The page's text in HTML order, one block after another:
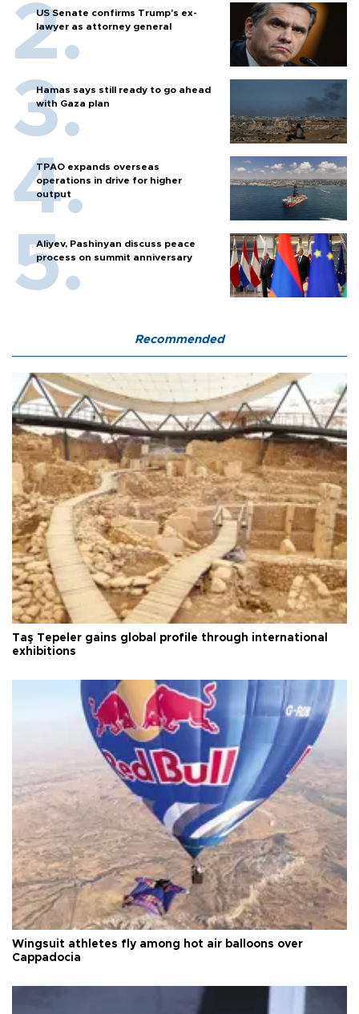
US Senate confirms Trump's ex-
lawyer as attorney general
Hamas says still ready to go ahead
with Gaza plan
TPAO expands overseas
operations in drive for higher
output
Aliyev, Pashinyan discuss peace
process on summit anniversary
Recommended
Taş Tepeler gains global profile through international
exhibitions
Wingsuit athletes fly among hot air balloons over
Cappadocia